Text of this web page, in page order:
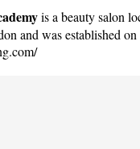
is a beauty salon
and was established